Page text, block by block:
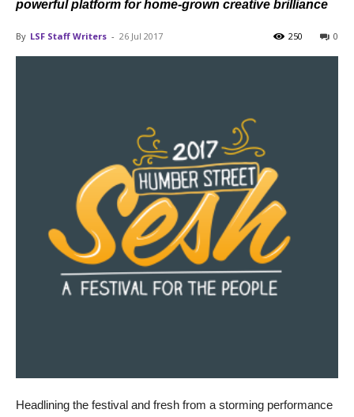
powerful platform for home-grown creative brilliance
By LSF Staff Writers - 26 Jul 2017 0
250
Headlining the festival and fresh from a storming performance